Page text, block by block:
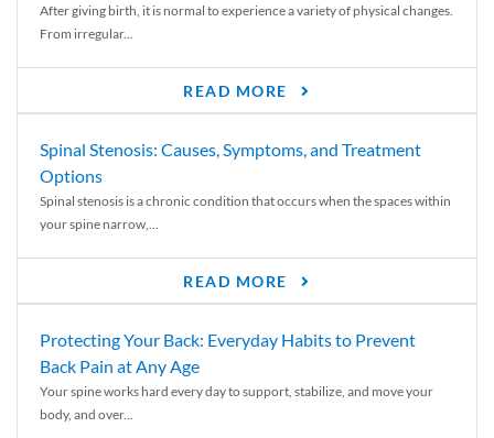
After giving birth, it is normal to experience a variety of physical changes.
From irregular...
READ MORE
Spinal Stenosis: Causes, Symptoms, and Treatment
Options
Spinal stenosis is a chronic condition that occurs when the spaces within
your spine narrow,...
READ MORE
Protecting Your Back: Everyday Habits to Prevent
Back Pain at Any Age
Your spine works hard every day to support, stabilize, and move your
body, and over...